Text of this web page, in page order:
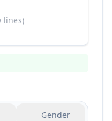
Gender